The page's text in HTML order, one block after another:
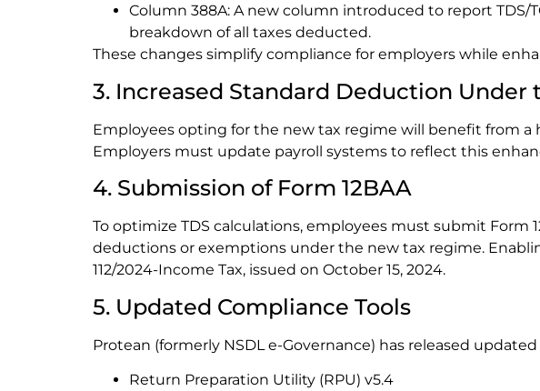
Column 388A: A new column introduced to report TDS/
breakdown of all taxes deducted.
These changes simplify compliance for employers while
3. Increased Standard Deduction Under
Employees opting for the new tax regime will benefit from
Employers must update payroll systems to reflect this
4. Submission of Form 12BAA
To optimize TDS calculations, employees must submit Form
deductions or exemptions under the new tax regime.
112/2024-Income Tax, issued on October 15, 2024.
5. Updated Compliance Tools
Protean (formerly NSDL e-Governance) has released
Return Preparation Utility (RPU) v5.4